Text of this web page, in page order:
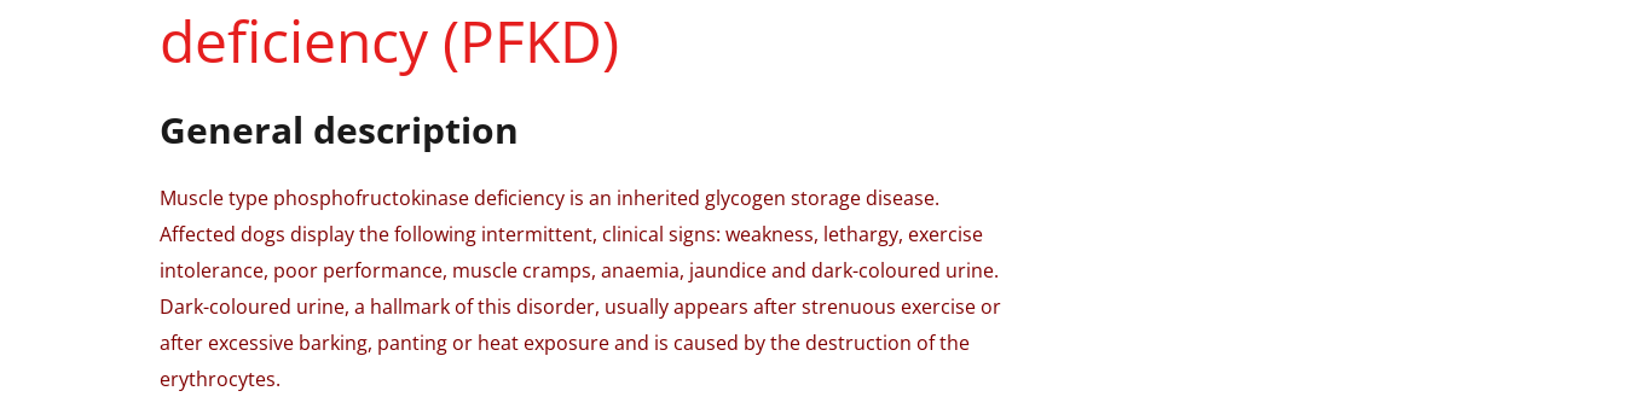
deficiency (PFKD)
General description
Muscle type phosphofructokinase deficiency is an inherited glycogen storage disease.
Affected dogs display the following intermittent, clinical signs: weakness, lethargy, exercise
intolerance, poor performance, muscle cramps, anaemia, jaundice and dark-coloured urine.
Dark-coloured urine, a hallmark of this disorder, usually appears after strenuous exercise or
after excessive barking, panting or heat exposure and is caused by the destruction of the
erythrocytes.